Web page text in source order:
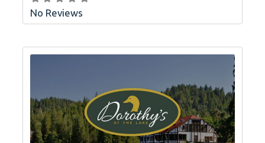
No Reviews